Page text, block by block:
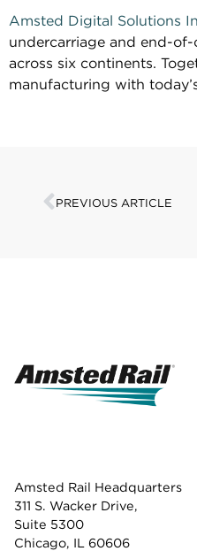
Amsted Digital Solutions
undercarriage and end-
across six continents.
manufacturing with
PREVIOUS ARTICLE
Amsted Rail Headquarters
311 S. Wacker Drive,
Suite 5300
Chicago, IL 60606